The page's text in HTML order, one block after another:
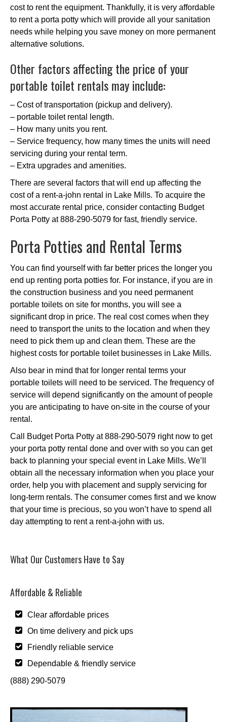
cost to rent the equipment. Thankfully, it is very affordable
to rent a porta potty which will provide all your sanitation
needs while helping you save money on more permanent
alternative solutions.
Other factors affecting the price of your
portable toilet rentals may include:
– Cost of transportation (pickup and delivery).
– portable toilet rental length.
– How many units you rent.
– Service frequency, how many times the units will need
servicing during your rental term.
– Extra upgrades and amenities.
There are several factors that will end up affecting the
cost of a rent-a-john rental in Lake Mills. To acquire the
most accurate rental price, consider contacting Budget
Porta Potty at 888-290-5079 for fast, friendly service.
Porta Potties and Rental Terms
You can find yourself with far better prices the longer you
end up renting porta potties for. For instance, if you are in
the construction business and you need permanent
portable toilets on site for months, you will see a
significant drop in price. The real cost comes when they
need to transport the units to the location and when they
need to pick them up and clean them. These are the
highest costs for portable toilet businesses in Lake Mills.
Also bear in mind that for longer rental terms your
portable toilets will need to be serviced. The frequency of
service will depend significantly on the amount of people
you are anticipating to have on-site in the course of your
rental.
Call Budget Porta Potty at 888-290-5079 right now to get
your porta potty rental done and over with so you can get
back to planning your special event in Lake Mills. We’ll
obtain all the necessary information when you place your
order, help you with placement and supply servicing for
long-term rentals. The consumer comes first and we know
that your time is precious, so you won’t have to spend all
day attempting to rent a rent-a-john with us.
What Our Customers Have to Say
Affordable & Reliable
Clear affordable prices
On time delivery and pick ups
Friendly reliable service
Dependable & friendly service
(888) 290-5079